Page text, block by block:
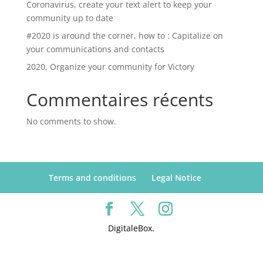
Coronavirus, create your text alert to keep your
community up to date
#2020 is around the corner, how to : Capitalize on
your communications and contacts
2020, Organize your community for Victory
Commentaires récents
No comments to show.
Terms and conditions Legal Notice
DigitaleBox.